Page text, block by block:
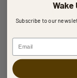
Wake
Subscribe to our
Email